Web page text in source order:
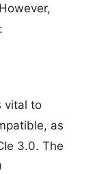
vital to
as
3.0. The